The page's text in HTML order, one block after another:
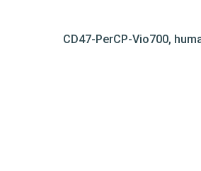
CD47-PerCP-Vio700,